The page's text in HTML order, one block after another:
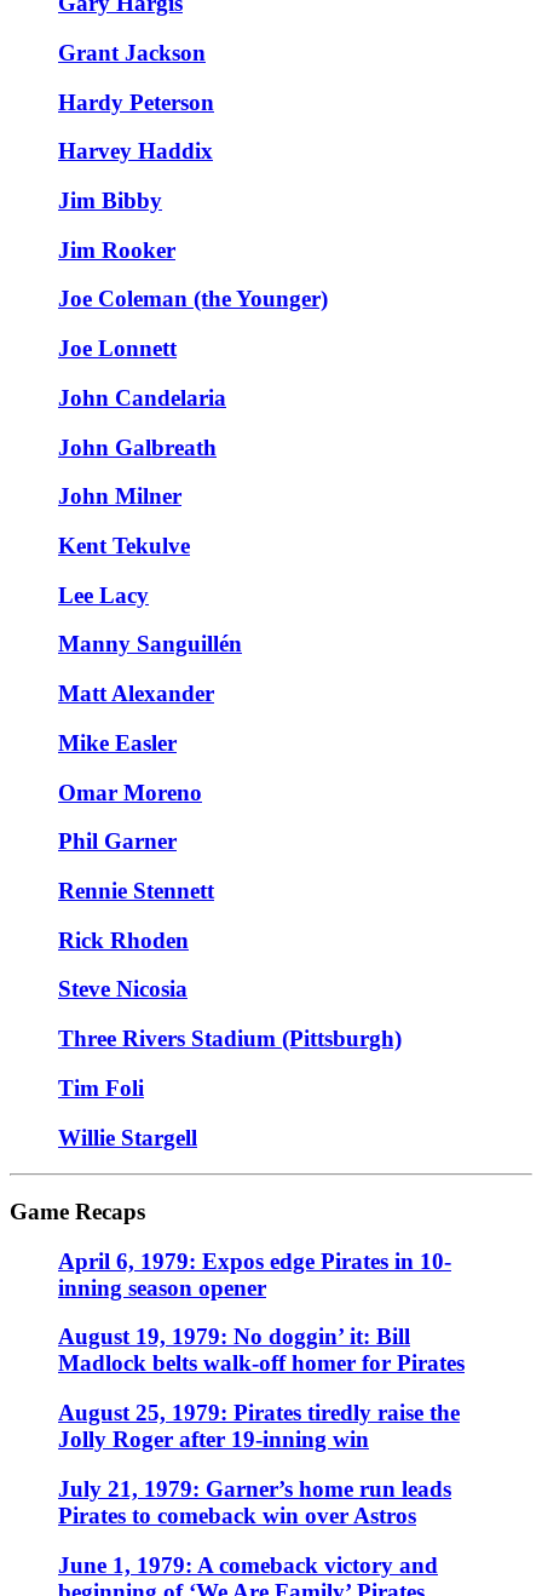
Grant Jackson
Hardy Peterson
Harvey Haddix
Jim Bibby
Jim Rooker
Joe Coleman (the Younger)
Joe Lonnett
John Candelaria
John Galbreath
John Milner
Kent Tekulve
Lee Lacy
Manny Sanguillén
Matt Alexander
Mike Easler
Omar Moreno
Phil Garner
Rennie Stennett
Rick Rhoden
Steve Nicosia
Three Rivers Stadium (Pittsburgh)
Tim Foli
Willie Stargell
Game Recaps
April 6, 1979: Expos edge Pirates in 10-
inning season opener
August 19, 1979: No doggin’ it: Bill
Madlock belts walk-off homer for Pirates
August 25, 1979: Pirates tiredly raise the
Jolly Roger after 19-inning win
July 21, 1979: Garner’s home run leads
Pirates to comeback win over Astros
June 1, 1979: A comeback victory and